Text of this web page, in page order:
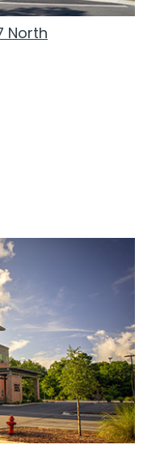
North